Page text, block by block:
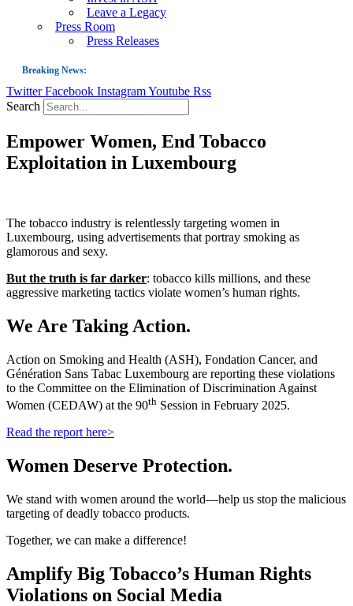
Leave a Legacy
Press Room
Press Releases
Breaking News:
Guest Blog: Tobacco-Free Does Not Mean Harm-Free | Zyn and the Next
US Smoking Prevalence Drops But There’s More to See There
Success: CRC Calls to Protect Children’s Rights by Strengthening Tobacco
Twitter Facebook InstagramYoutube Rss
Search
Empower Women, End Tobacco
Exploitation in Luxembourg
The tobacco industry is relentlessly targeting women in
Luxembourg, using advertisements that portray smoking as
glamorous and sexy.
But the truth is far darker: tobacco kills millions, and these
aggressive marketing tactics violate women’s human rights.
We Are Taking Action.
Action on Smoking and Health (ASH), Fondation Cancer, and
Génération Sans Tabac Luxembourg are reporting these violations
to the Committee on the Elimination of Discrimination Against
Women (CEDAW) at the 90th Session in February 2025.
Read the report here>
Women Deserve Protection.
We stand with women around the world—help us stop the malicious
targeting of deadly tobacco products.
Together, we can make a difference!
Amplify Big Tobacco’s Human Rights
Violations on Social Media